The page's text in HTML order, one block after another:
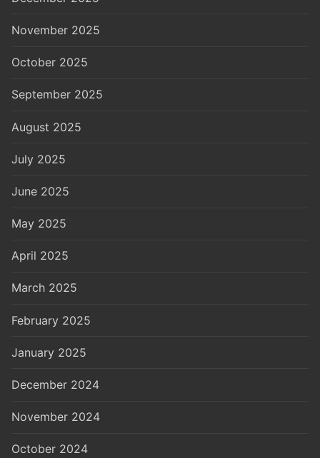
November 2025
October 2025
September 2025
August 2025
July 2025
June 2025
May 2025
April 2025
March 2025
February 2025
January 2025
December 2024
November 2024
October 2024